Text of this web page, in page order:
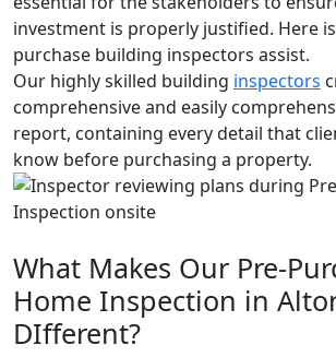
investment is properly justified. Here
purchase building inspectors assist.
Our highly skilled building inspectors
comprehensive and easily
report, containing every detail that
know before purchasing a property.
What Makes Our Pre-
Home Inspection in
DIfferent?